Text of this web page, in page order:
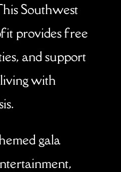
Southwest
provides free
and support
with
gala